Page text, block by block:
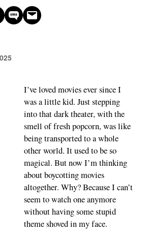
on LinkedIn
Share on SMSEmail this Page
I’ve loved movies ever since I
was a little kid. Just stepping
into that dark theater, with the
smell of fresh popcorn, was like
being transported to a whole
other world. It used to be so
magical. But now I’m thinking
about boycotting movies
altogether. Why? Because I can’t
seem to watch one anymore
without having some stupid
theme shoved in my face.